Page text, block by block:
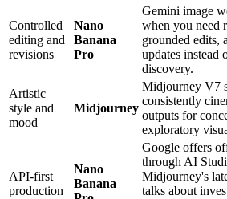
Controlled
editing and
revisions
Nano
Banana
Pro
Gemini image
when you need
grounded edits,
updates instead
discovery.
Artistic
style and
mood
Midjourney
Midjourney V7
consistently
outputs for
exploratory
API-first
production
Nano
Banana
Google offers
through AI
Midjourney's
talks about